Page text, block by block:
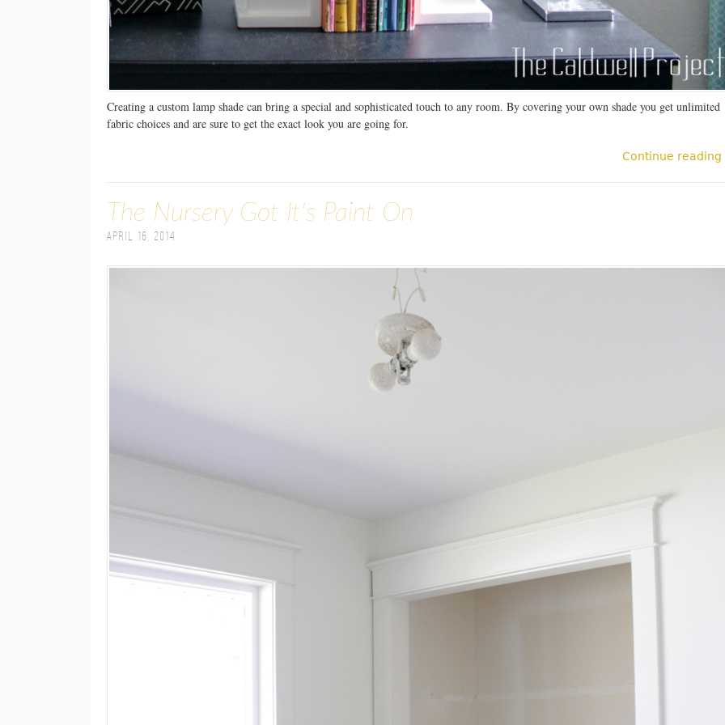
Creating a custom lamp shade can bring a special and sophisticated touch to any room. By covering your own shade you get unlimited
fabric choices and are sure to get the exact look you are going for.
Continue reading
The Nursery Got It's Paint On
April 16, 2014